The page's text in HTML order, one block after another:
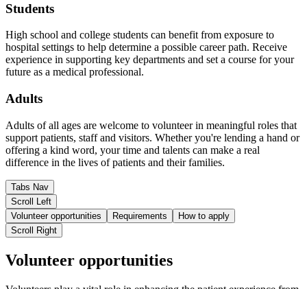
Students
High school and college students can benefit from exposure to
hospital settings to help determine a possible career path. Receive
experience in supporting key departments and set a course for your
future as a medical professional.
Adults
Adults of all ages are welcome to volunteer in meaningful roles that
support patients, staff and visitors. Whether you're lending a hand or
offering a kind word, your time and talents can make a real
difference in the lives of patients and their families.
Tabs Nav
Scroll Left
Volunteer opportunities
Requirements
How to apply
Scroll Right
Volunteer opportunities